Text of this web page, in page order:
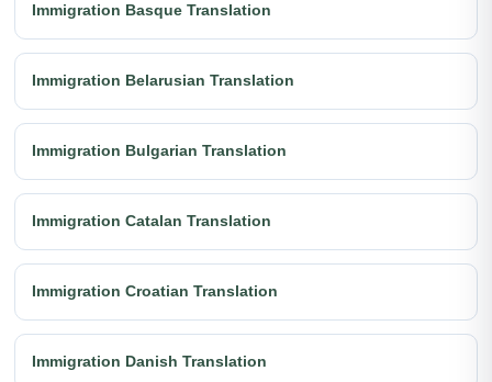
Immigration Basque Translation
Immigration Belarusian Translation
Immigration Bulgarian Translation
Immigration Catalan Translation
Immigration Croatian Translation
Immigration Danish Translation